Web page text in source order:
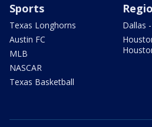
Sports
Texas Longhorns
Austin FC
MLB
NASCAR
Texas Basketball
Dallas